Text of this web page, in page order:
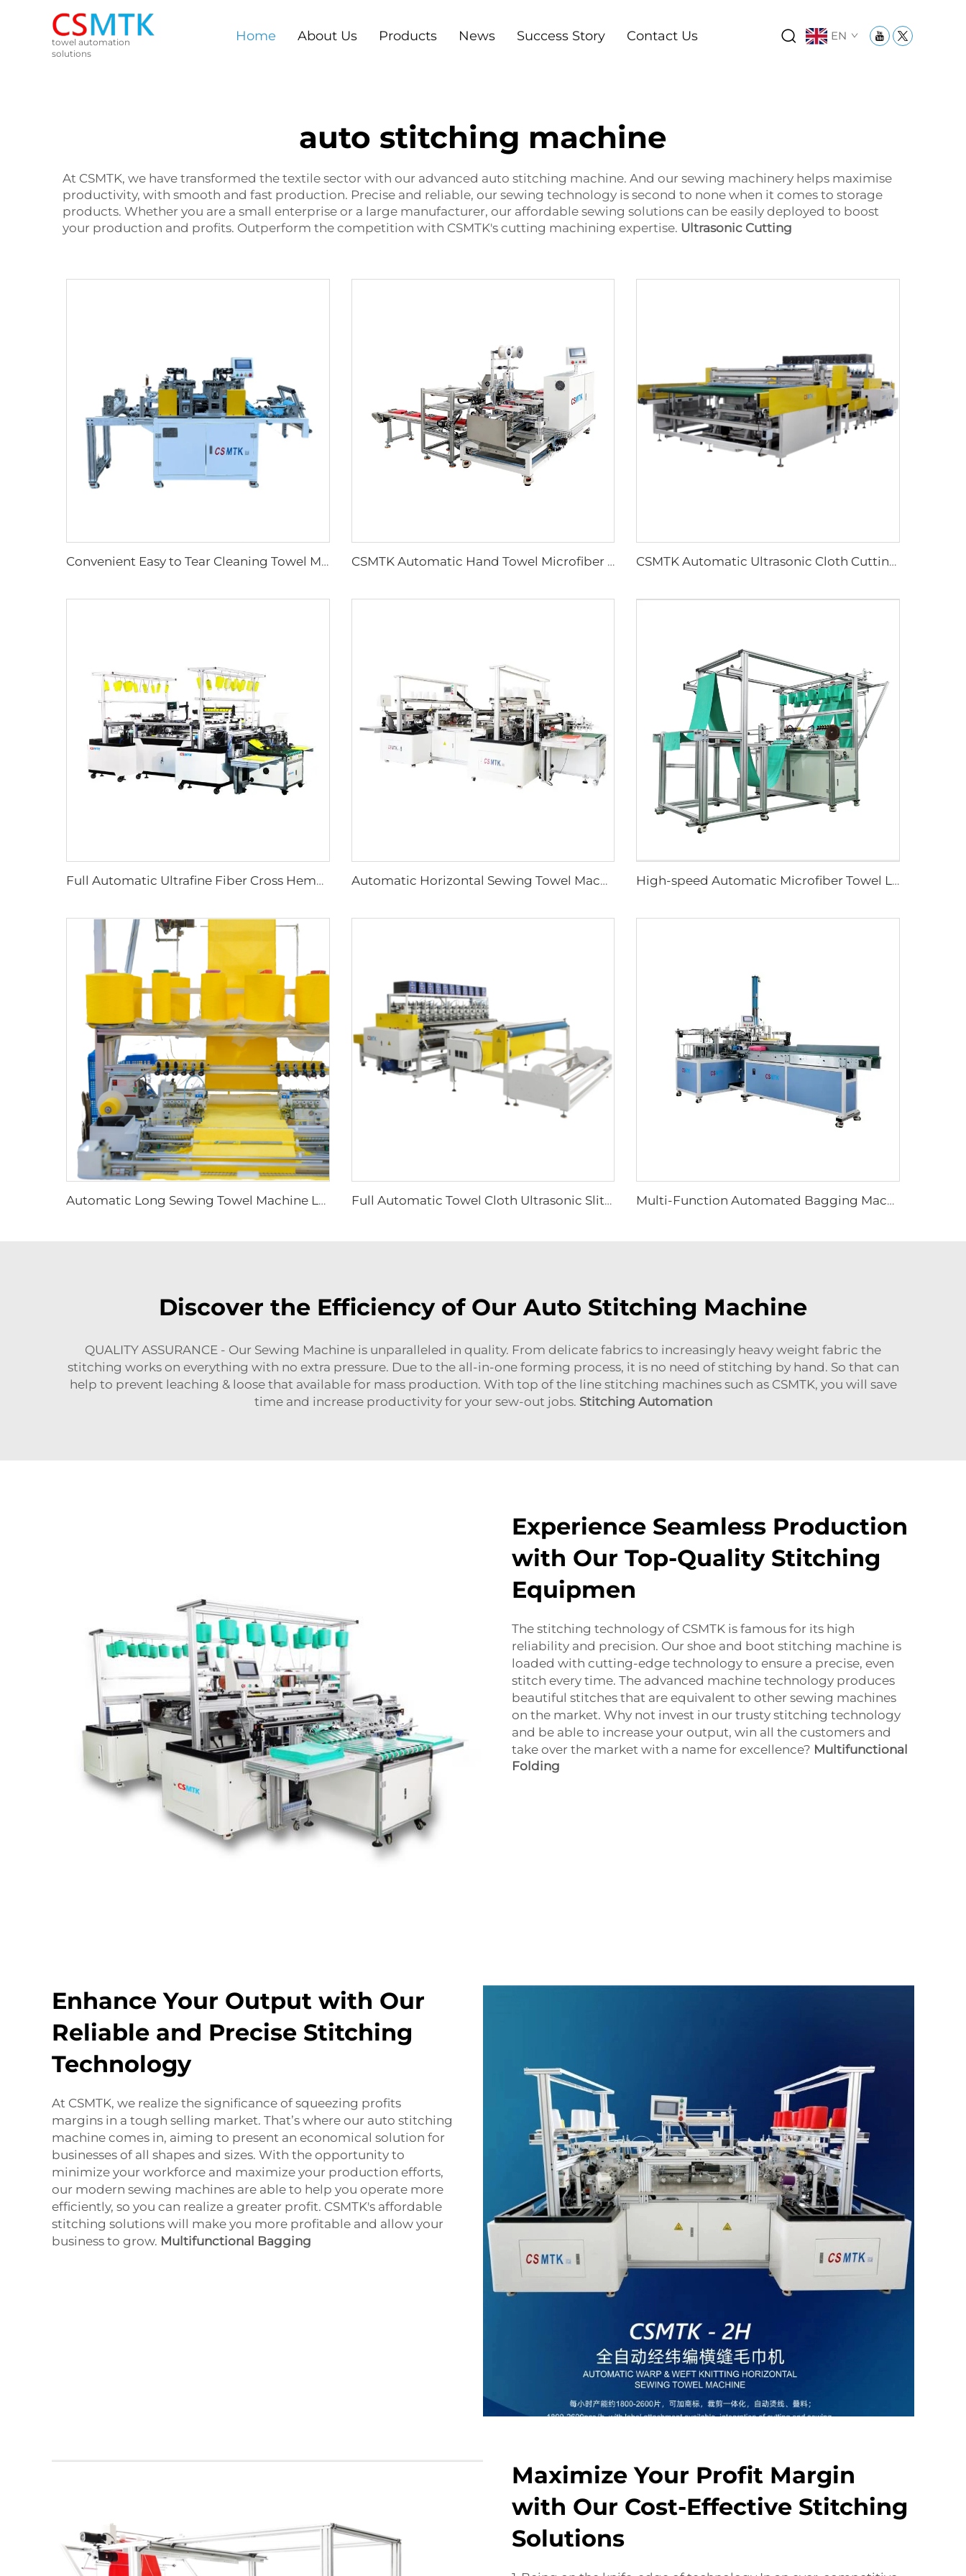
towel automation
solutions
Home About Us Products News Success Story Contact Us EN
auto stitching machine
At CSMTK, we have transformed the textile sector with our advanced auto stitching machine. And our sewing machinery helps maximise
productivity, with smooth and fast production. Precise and reliable, our sewing technology is second to none when it comes to storage
products. Whether you are a small enterprise or a large manufacturer, our affordable sewing solutions can be easily deployed to boost
your production and profits. Outperform the competition with CSMTK's cutting machining expertise. Ultrasonic Cutting
Convenient Easy to Tear Cleaning Towel Making Machine Ultrasonic Hand Tearing Towel Machine CSMTK Automatic Hand Towel Microfiber Cleaning Towel Tagging Machine Automatic Card Stapling Machine CSMTK Automatic Ultrasonic Cloth Cutting Machine Vertical Horizontal Blades for Efficient Fabric Cutting
Full Automatic Ultrafine Fiber Cross Hemming Machine for Microfiber Towel Making with PLC Technology Automatic Horizontal Sewing Towel Machine Warp and Weft Knitted Towel Machine Full Auto Microfiber Sewing Machine High-speed Automatic Microfiber Towel Longitudinal Stitching Machine Automatic Length Sewing Towel Machine
Automatic Long Sewing Towel Machine Long Stitching Automatic Machine Automatic Microfiber Towel Machine Full Automatic Towel Cloth Ultrasonic Slitter Microfiber Cloth Slitting Machine Fabric Vertical Slitting Machine Multi-Function Automated Bagging Machine for Cleaning Microfiber Towels Automatic Hand Towel Packing Equipment
Discover the Efficiency of Our Auto Stitching Machine
QUALITY ASSURANCE - Our Sewing Machine is unparalleled in quality. From delicate fabrics to increasingly heavy weight fabric the
stitching works on everything with no extra pressure. Due to the all-in-one forming process, it is no need of stitching by hand. So that can
help to prevent leaching & loose that available for mass production. With top of the line stitching machines such as CSMTK, you will save
time and increase productivity for your sew-out jobs. Stitching Automation
Experience Seamless Production
with Our Top-Quality Stitching
Equipmen
The stitching technology of CSMTK is famous for its high
reliability and precision. Our shoe and boot stitching machine is
loaded with cutting-edge technology to ensure a precise, even
stitch every time. The advanced machine technology produces
beautiful stitches that are equivalent to other sewing machines
on the market. Why not invest in our trusty stitching technology
and be able to increase your output, win all the customers and
take over the market with a name for excellence? Multifunctional
Folding
Enhance Your Output with Our
Reliable and Precise Stitching
Technology
At CSMTK, we realize the significance of squeezing profits
margins in a tough selling market. That’s where our auto stitching
machine comes in, aiming to present an economical solution for
businesses of all shapes and sizes. With the opportunity to
minimize your workforce and maximize your production efforts,
our modern sewing machines are able to help you operate more
efficiently, so you can realize a greater profit. CSMTK's affordable
stitching solutions will make you more profitable and allow your
business to grow. Multifunctional Bagging
Maximize Your Profit Margin
with Our Cost-Effective Stitching
Solutions